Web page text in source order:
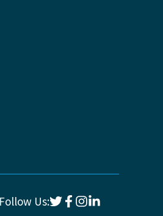
Follow Us: